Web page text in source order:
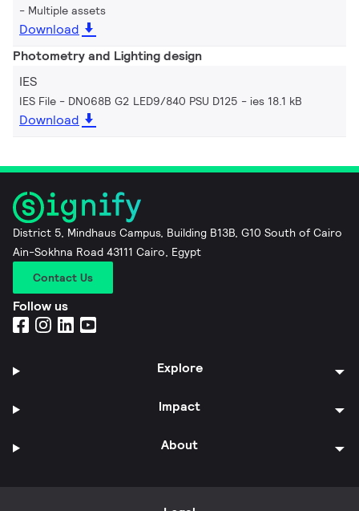
Multiple assets
Download
Photometry and Lighting design
IES
IES File - DN068B G2 LED9/840 PSU D125 ies 18.1 kB
Download
District 5, Mindhaus Campus, Building B13B, G10 South of Cairo
Ain-Sokhna Road 43111 Cairo, Egypt
Contact Us
Follow us
Explore
Impact
About